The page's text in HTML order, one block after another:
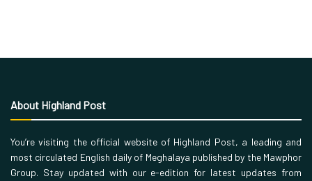
About Highland Post
You’re visiting the official website of Highland Post, a leading and
most circulated English daily of Meghalaya published by the Mawphor
Group. Stay updated with our e-edition for latest updates from